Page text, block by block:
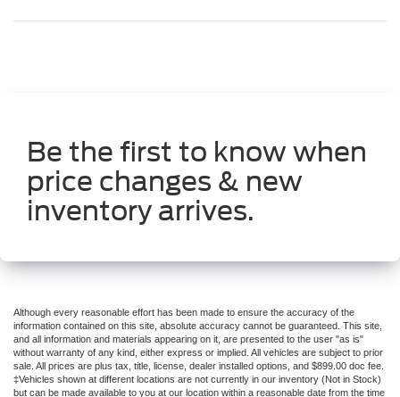
Be the first to know when
price changes & new
inventory arrives.
Although every reasonable effort has been made to ensure the accuracy of the
information contained on this site, absolute accuracy cannot be guaranteed. This site,
and all information and materials appearing on it, are presented to the user "as is"
without warranty of any kind, either express or implied. All vehicles are subject to prior
sale. All prices are plus tax, title, license, dealer installed options, and $899.00 doc fee.
‡Vehicles shown at different locations are not currently in our inventory (Not in Stock)
but can be made available to you at our location within a reasonable date from the time